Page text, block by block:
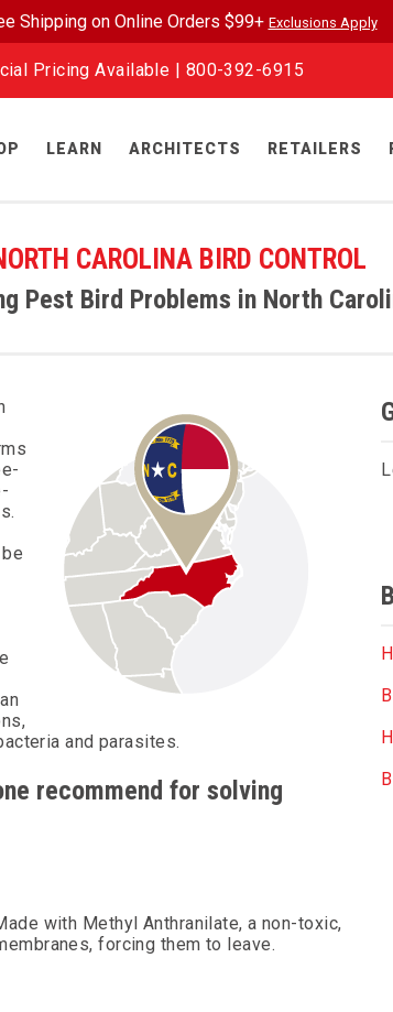
Shipping on Online Orders $99+ Exclusions Apply
Pricing Available | 800-392-6915
LEARN ARCHITECTS RETAILERS
CAROLINA BIRD CONTROL
Pest Bird Problems in North
and parasites.
recommend for solving
with Methyl Anthranilate, a non-toxic,
forcing them to leave.